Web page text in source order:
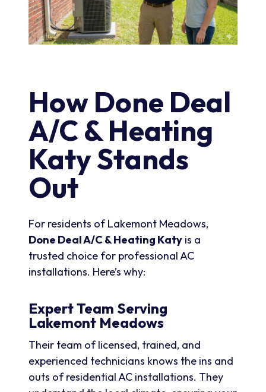
How Done Deal
A/C & Heating
Katy Stands
Out
For residents of Lakemont Meadows,
Done Deal A/C & Heating Katy is a
trusted choice for professional AC
installations. Here’s why:
Expert Team Serving
Lakemont Meadows
Their team of licensed, trained, and
experienced technicians knows the ins and
outs of residential AC installations. They